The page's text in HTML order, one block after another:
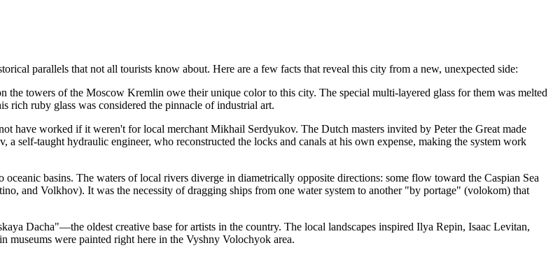
parallels that not all tourists know about. Here are a few facts that reveal this city from a new, unexpected side:
the towers of the Moscow Kremlin owe their unique color to this city. The special multi-layered glass for them was melted
ruby glass was considered the pinnacle of industrial art.
have worked if it weren't for local merchant Mikhail Serdyukov. The Dutch masters invited by Peter the Great made
self-taught hydraulic engineer, who reconstructed the locks and canals at his own expense, making the system work
basins. The waters of local rivers diverge in diametrically opposite directions: some flow toward the Caspian Sea
and Volkhov). It was the necessity of dragging ships from one water system to another "by portage" (volokom) that
Dacha"—the oldest creative base for artists in the country. The local landscapes inspired Ilya Repin, Isaac Levitan,
were painted right here in the Vyshny Volochyok area.